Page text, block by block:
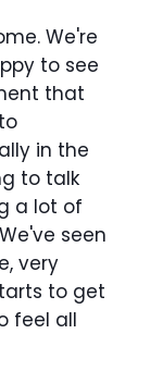
We're
to see
that
in the
to talk
a lot of
seen
very
to get
feel all